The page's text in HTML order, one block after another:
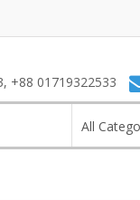
+88 01719322533
All